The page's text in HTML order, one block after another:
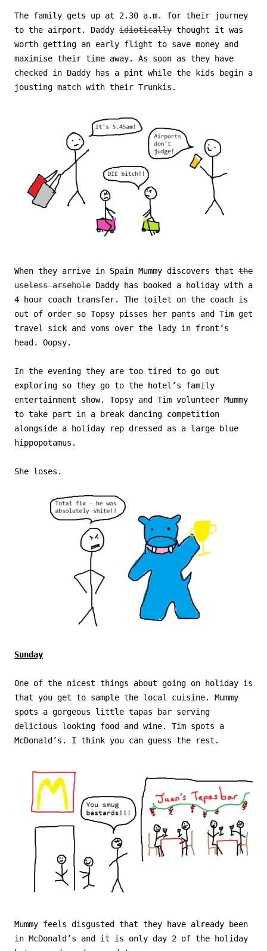
The family gets up at 2.30 a.m. for their journey
to the airport. Daddy idiotically thought it was
worth getting an early flight to save money and
maximise their time away. As soon as they have
checked in Daddy has a pint while the kids begin a
jousting match with their Trunkis.
When they arrive in Spain Mummy discovers that the
useless arsehole Daddy has booked a holiday with a
4 hour coach transfer. The toilet on the coach is
out of order so Topsy pisses her pants and Tim get
travel sick and voms over the lady in front’s
head. Oopsy.
In the evening they are too tired to go out
exploring so they go to the hotel’s family
entertainment show. Topsy and Tim volunteer Mummy
to take part in a break dancing competition
alongside a holiday rep dressed as a large blue
hippopotamus.
She loses.
Sunday
One of the nicest things about going on holiday is
that you get to sample the local cuisine. Mummy
spots a gorgeous little tapas bar serving
delicious looking food and wine. Tim spots a
McDonald’s. I think you can guess the rest.
Mummy feels disgusted that they have already been
in McDonald’s and it is only day 2 of the holiday